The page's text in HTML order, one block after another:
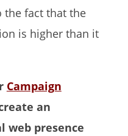
the fact that the
is higher than it
Campaign
an
web presence